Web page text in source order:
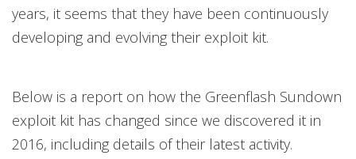
years, it seems that they have been continuously
developing and evolving their exploit kit.
Below is a report on how the Greenflash Sundown
exploit kit has changed since we discovered it in
2016, including details of their latest activity.